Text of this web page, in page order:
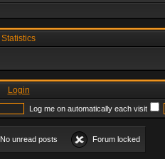
Statistics
Login
Log me on automatically each visit
No unread posts Forum locked